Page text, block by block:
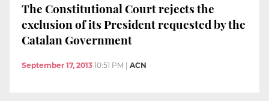
The Constitutional Court rejects the
exclusion of its President requested by the
Catalan Government
September 17, 2013 10:51 PM ACN